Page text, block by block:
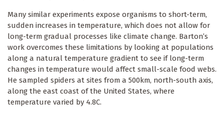
Many similar experiments expose organisms to short-term,
sudden increases in temperature, which does not allow for
long-term gradual processes like climate change. Barton’s
work overcomes these limitations by looking at populations
along a natural temperature gradient to see if long-term
changes in temperature would affect small-scale food webs.
He sampled spiders at sites from a 500km, north-south axis,
along the east coast of the United States, where
temperature varied by 4.8C.